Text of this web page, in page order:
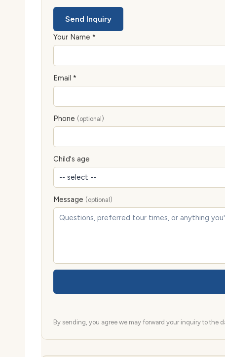
Send Inquiry
Your Name *
Email *
Phone (optional)
Child's age
Message (optional)
By sending, you agree we may forward your inquiry to the